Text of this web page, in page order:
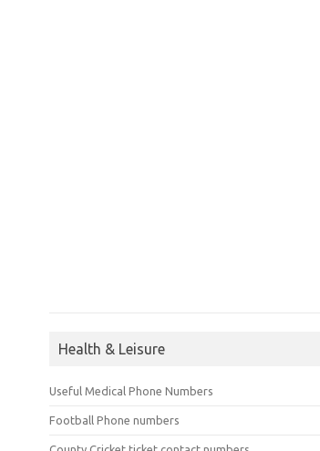
Health & Leisure
Useful Medical Phone Numbers
Football Phone numbers